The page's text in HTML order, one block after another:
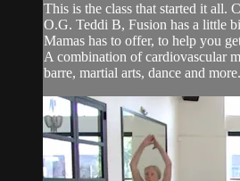
This is the class that started it all.
O.G. Teddi B, Fusion has a little
Mamas has to offer, to help you
A combination of cardiovascular
barre, martial arts, dance and